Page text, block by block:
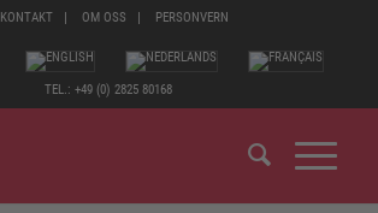
KONTAKT OM OSS PERSONVERN
TEL.: +49 (0) 2825 80168